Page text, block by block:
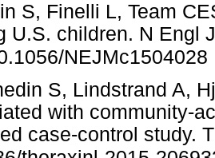
S, Finelli L, Team
U.S. children. N Engl
NEJMc1504028
S, Lindstrand A,
with community-
case-control study.